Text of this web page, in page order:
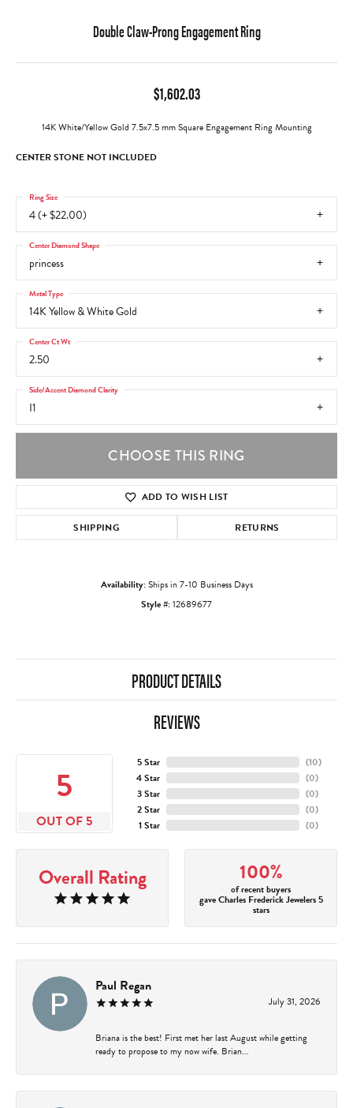
Double Claw-Prong Engagement Ring
$1,602.03
14K White/Yellow Gold 7.5x7.5 mm Square Engagement Ring Mounting
CENTER STONE NOT INCLUDED
4 (+ $22.00)
Ring Size
princess
Center Diamond Shape
14K Yellow & White Gold
Metal Type
2.50
Center Ct Wt
I1
Side/Accent Diamond Clarity
CHOOSE THIS RING
ADD TO WISH LIST
SHIPPING RETURNS
Availability:Ships in 7-10 Business Days
Style #:12689677
PRODUCT DETAILS
REVIEWS
5
OUT OF 5
5 Star
4 Star
3 Star
2 Star
1 Star
(10)
(0)
(0)
(0)
(0)
Overall Rating 100%
of recent buyers
gave Charles Frederick Jewelers 5
stars
Paul Regan
July 31, 2026
Briana is the best! First met her last August while getting
ready to propose to my now wife. Brian...